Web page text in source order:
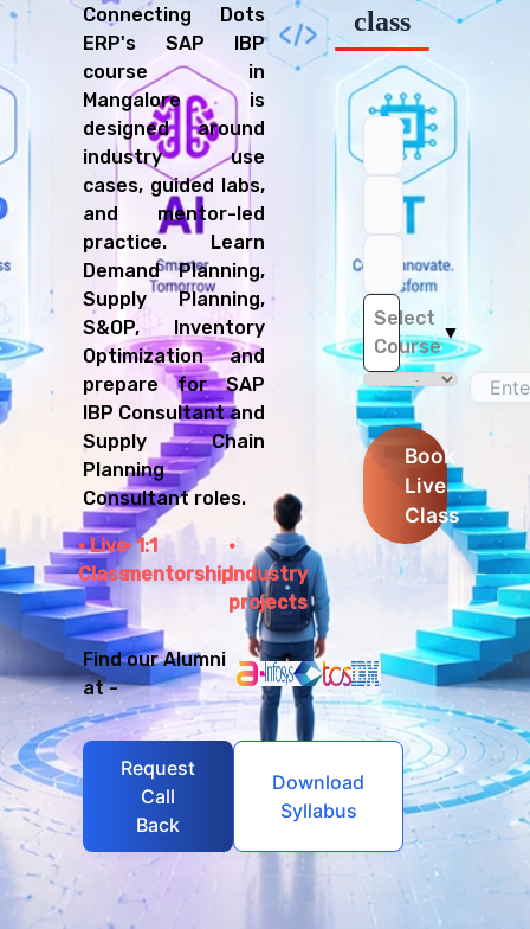
Connecting Dots
ERP's SAP IBP
course in
Mangalore is
designed around
industry use
cases, guided labs,
and mentor-led
practice. Learn
Demand Planning,
Supply Planning,
S&OP, Inventory
Optimization and
prepare for SAP
IBP Consultant and
Supply Chain
Planning
Consultant roles.
Live
Class
1:1
mentorshipIndustry
projects
Find our Alumni
at -
Request
Call
Back
Download
Syllabus
class
Select
Course
▼
Book
Live
Class